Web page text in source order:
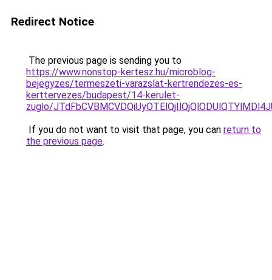
Redirect Notice
The previous page is sending you to
https://www.nonstop-kertesz.hu/microblog-
bejegyzes/termeszeti-varazslat-kertrendezes-es-
kerttervezes/budapest/14-kerulet-
zuglo/
If you do not want to visit that page, you can return to
the previous page.